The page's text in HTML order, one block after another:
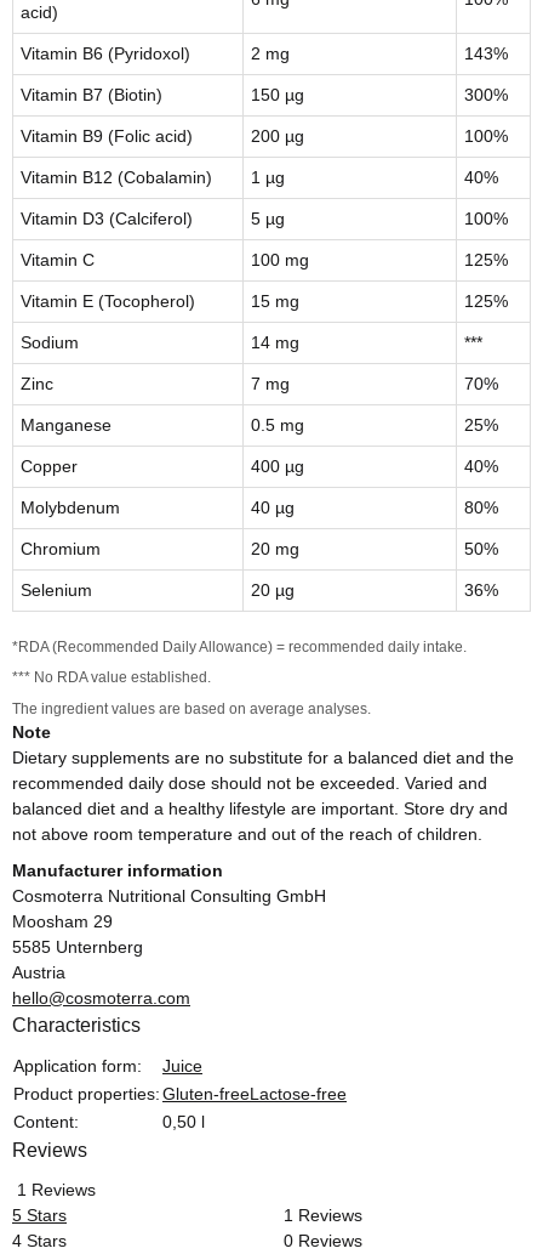
acid)
Vitamin B6 (Pyridoxol) 2 mg 143%
Vitamin B7 (Biotin) 150 µg 300%
Vitamin B9 (Folic acid) 200 µg 100%
Vitamin B12 (Cobalamin) 1 µg 40%
Vitamin D3 (Calciferol) 5 µg 100%
Vitamin C 100 mg 125%
Vitamin E (Tocopherol) 15 mg 125%
Sodium 14 mg ***
Zinc 7 mg 70%
Manganese 0.5 mg 25%
Copper 400 µg 40%
Molybdenum 40 µg 80%
Chromium 20 mg 50%
Selenium 20 µg 36%
*RDA (Recommended Daily Allowance) = recommended daily intake.
*** No RDA value established.
The ingredient values are based on average analyses.
Note
Dietary supplements are no substitute for a balanced diet and the
recommended daily dose should not be exceeded. Varied and
balanced diet and a healthy lifestyle are important. Store dry and
not above room temperature and out of the reach of children.
Manufacturer information
Cosmoterra Nutritional Consulting GmbH
Moosham 29
5585 Unternberg
Austria
hello@cosmoterra.com
Characteristics
Item information
Value
Application form:
Juice
Product properties:Gluten-freeLactose-free
Content:
0,50 l
Reviews
1 Reviews
5 Stars
1 Reviews
4 Stars
0 Reviews